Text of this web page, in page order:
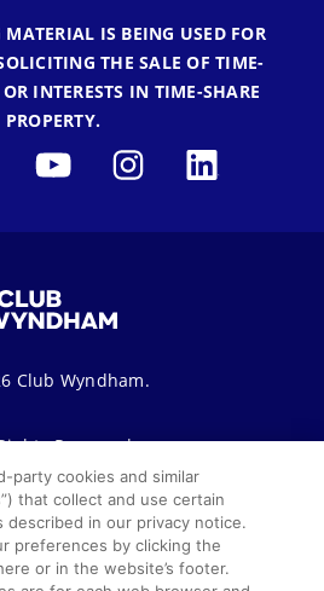
IS BEING USED FOR
THE SALE OF TIME-
INTERESTS IN TIME-SHARE
PROPERTY.
Club Wyndham.
Reserved.
Notice
Seller of Travel
Cookie Settings
party cookies and similar
that collect and use certain
described in our privacy notice.
preferences by clicking the
or in the website’s footer.